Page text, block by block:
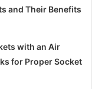
and Their Benefits
with an Air
for Proper Socket